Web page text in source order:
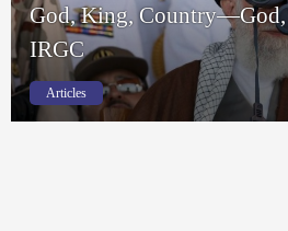
God, King, Country—God,
IRGC
Articles